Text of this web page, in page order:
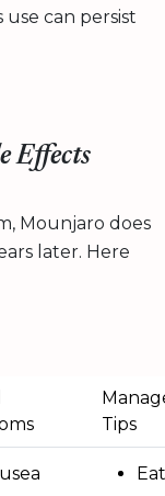
use can persist
Effects
Mounjaro does
later. Here
Tips